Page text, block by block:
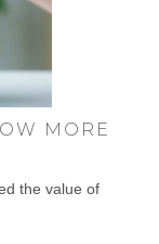
MORE
the value of